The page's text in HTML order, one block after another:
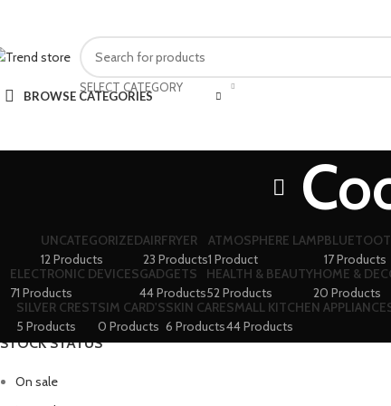
SELECT CATEGORY
BROWSE CATEGORIES
UNCATEGORIZED
12 Products
AIRFRYER
23 Products
ATMOSPHERE LAMP
1 Product
17 Products
ELECTRONIC DEVICES
71 Products
GADGETS
44 Products
HEALTH & BEAUTY
52 Products
HOME &
20 Products
SILVER CREST
5 Products
SIM CARD'S
0 Products
SKIN CARE
6 Products
SMALL KITCHEN
44 Products
STOCK STATUS
On sale